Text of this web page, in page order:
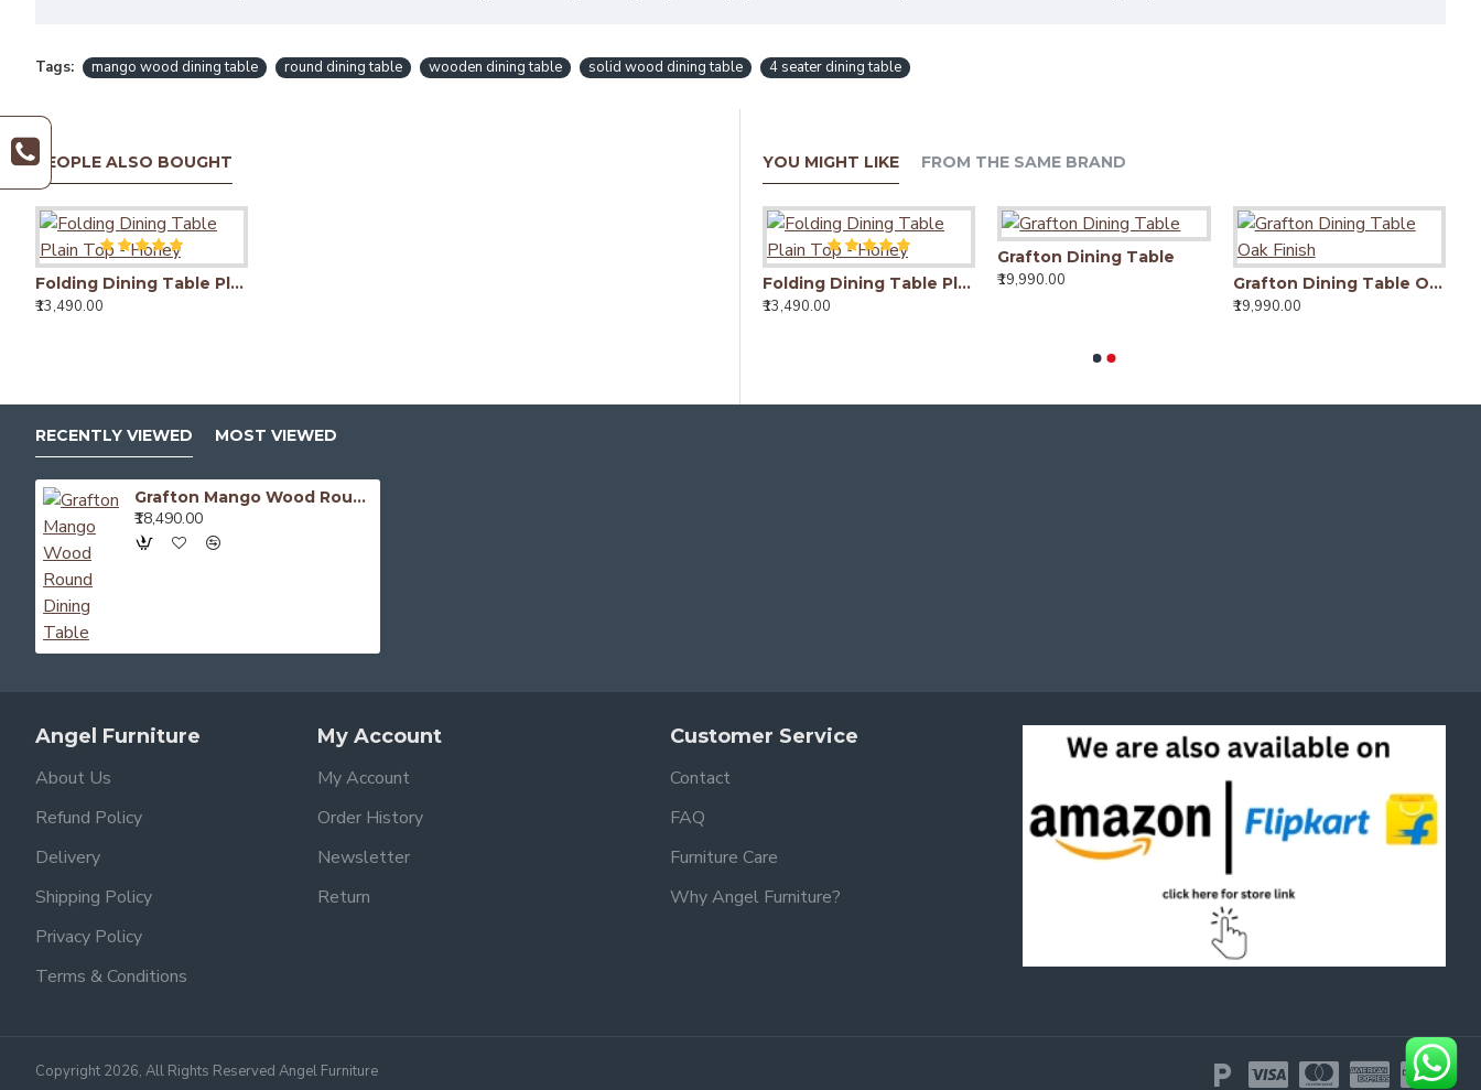
Tags: mango wood dining table round dining table wooden dining table solid wood dining table 4 seater dining table
PEOPLE ALSO BOUGHT
Folding Dining Table Plain Top - Honey
₹13,490.00
YOU MIGHT LIKE FROM THE SAME BRAND
Bendigo Dining Table
₹15,490.00
Folding Dining Table Plain Top - Honey
₹13,490.00
Grafton Dining Table
₹19,990.00
Grafton Dining Table Oak Finish
₹19,990.00
RECENTLY VIEWED MOST VIEWED
Grafton Mango Wood Round Dining Table
₹18,490.00
Angel Furniture
About Us
Refund Policy
Delivery
Shipping Policy
Privacy Policy
Terms & Conditions
My Account
My Account
Order History
Newsletter
Return
Customer Service
Contact
FAQ
Furniture Care
Why Angel Furniture?
Copyright 2026, All Rights Reserved Angel Furniture